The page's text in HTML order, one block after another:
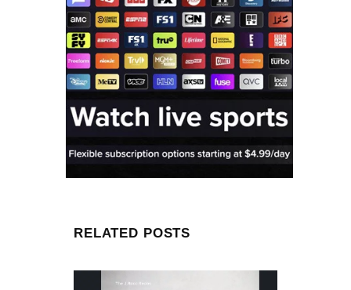
RELATED POSTS